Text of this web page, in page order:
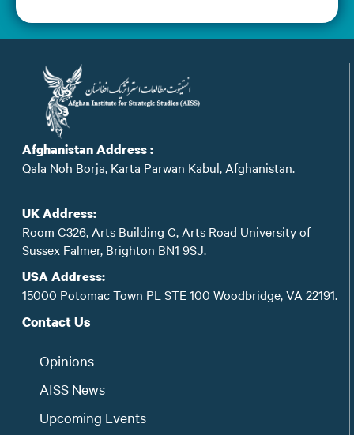
Afghanistan Address :
Qala Noh Borja, Karta Parwan Kabul, Afghanistan.
UK Address:
Room C326, Arts Building C, Arts Road University of
Sussex Falmer, Brighton BN1 9SJ.
USA Address:
15000 Potomac Town PL STE 100 Woodbridge, VA 22191.
Contact Us
Opinions
AISS News
Upcoming Events